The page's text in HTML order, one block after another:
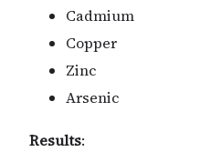
Cadmium
Copper
Zinc
Arsenic
Results: